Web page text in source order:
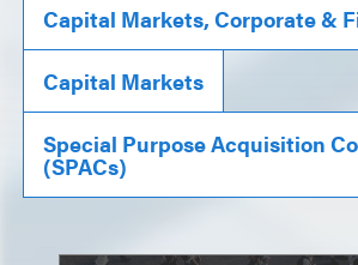
Capital Markets, Corporate &
Capital Markets
Special Purpose Acquisition
(SPACs)